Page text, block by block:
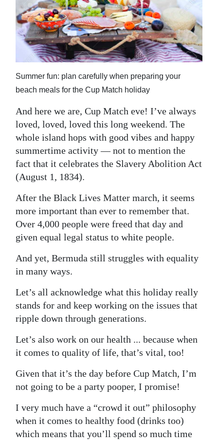
2025
News
Business
Sport
Life
Opinion
RG
Podcast
Jobs
Classifieds
Obituaries
Weather
Digital
edition
RGMags
Drive
Change
Summer fun: plan carefully when preparing your
beach meals for the Cup Match holiday
And here we are, Cup Match eve! I’ve always
loved, loved, loved this long weekend. The
whole island hops with good vibes and happy
summertime activity — not to mention the
fact that it celebrates the Slavery Abolition Act
(August 1, 1834).
After the Black Lives Matter march, it seems
more important than ever to remember that.
Over 4,000 people were freed that day and
given equal legal status to white people.
And yet, Bermuda still struggles with equality
in many ways.
Let’s all acknowledge what this holiday really
stands for and keep working on the issues that
ripple down through generations.
Let’s also work on our health ... because when
it comes to quality of life, that’s vital, too!
Given that it’s the day before Cup Match, I’m
not going to be a party pooper, I promise!
I very much have a “crowd it out” philosophy
when it comes to healthy food (drinks too)
which means that you’ll spend so much time